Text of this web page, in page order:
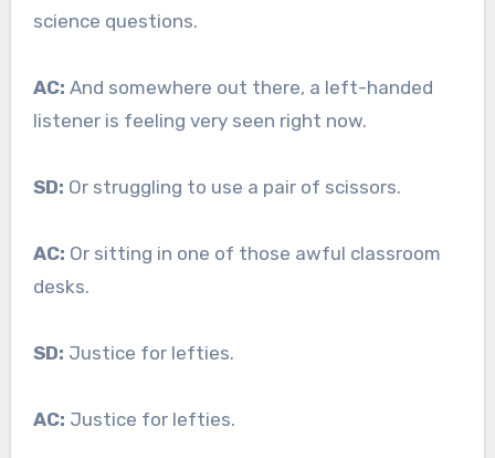
science questions.
AC: And somewhere out there, a left-handed
listener is feeling very seen right now.
SD: Or struggling to use a pair of scissors.
AC: Or sitting in one of those awful classroom
desks.
SD: Justice for lefties.
AC: Justice for lefties.